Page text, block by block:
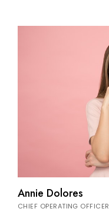
Annie Dolores
CHIEF OPERATING OFFICER